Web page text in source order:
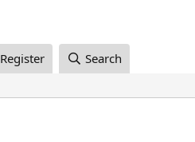
Register Search